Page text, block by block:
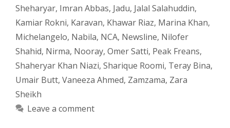
Sheharyar, Imran Abbas, Jadu, Jalal Salahuddin,
Kamiar Rokni, Karavan, Khawar Riaz, Marina Khan,
Michelangelo, Nabila, NCA, Newsline, Nilofer
Shahid, Nirma, Nooray, Omer Satti, Peak Freans,
Shaheryar Khan Niazi, Sharique Roomi, Teray Bina,
Umair Butt, Vaneeza Ahmed, Zamzama, Zara
Sheikh
Leave a comment